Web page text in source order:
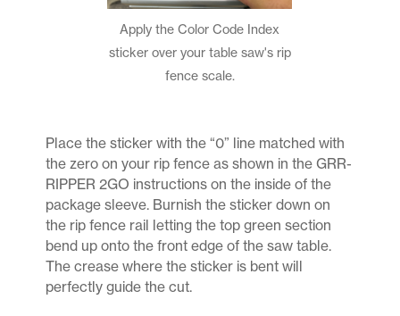
Apply the Color Code Index
sticker over your table saw's rip
fence scale.
Place the sticker with the “0” line matched with
the zero on your rip fence as shown in the GRR-
RIPPER 2GO instructions on the inside of the
package sleeve. Burnish the sticker down on
the rip fence rail letting the top green section
bend up onto the front edge of the saw table.
The crease where the sticker is bent will
perfectly guide the cut.